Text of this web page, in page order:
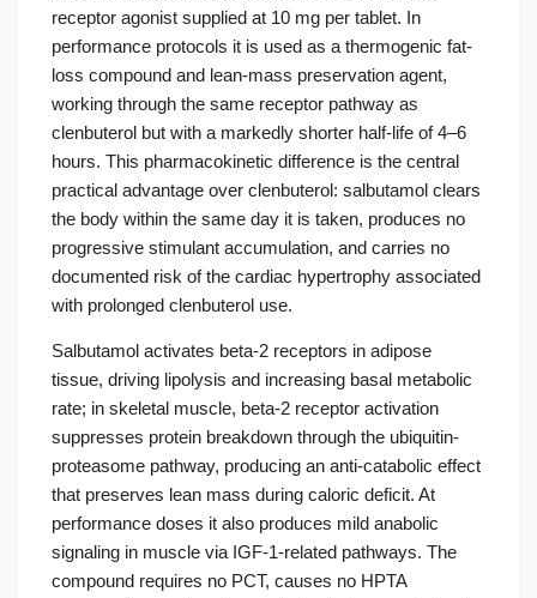
receptor agonist supplied at 10 mg per tablet. In
performance protocols it is used as a thermogenic fat-
loss compound and lean-mass preservation agent,
working through the same receptor pathway as
clenbuterol but with a markedly shorter half-life of 4–6
hours. This pharmacokinetic difference is the central
practical advantage over clenbuterol: salbutamol clears
the body within the same day it is taken, produces no
progressive stimulant accumulation, and carries no
documented risk of the cardiac hypertrophy associated
with prolonged clenbuterol use.
Salbutamol activates beta-2 receptors in adipose
tissue, driving lipolysis and increasing basal metabolic
rate; in skeletal muscle, beta-2 receptor activation
suppresses protein breakdown through the ubiquitin-
proteasome pathway, producing an anti-catabolic effect
that preserves lean mass during caloric deficit. At
performance doses it also produces mild anabolic
signaling in muscle via IGF-1-related pathways. The
compound requires no PCT, causes no HPTA